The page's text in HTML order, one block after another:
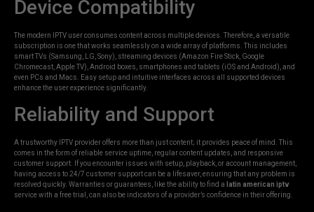
Device Compatibility
The modern IPTV user consumes content across multiple devices. Therefore, a versatile
subscription is one that works seamlessly on a wide array of platforms. This includes
smart TVs (Samsung, LG, Sony), streaming devices (Amazon Fire Stick, Google
Chromecast, Apple TV), Android boxes, smartphones and tablets (iOS and Android), and
even PCs and Macs. Easy setup and intuitive interfaces across all supported devices
enhance the user experience significantly.
Reliability and Support
A trustworthy IPTV provider offers more than just content; it provides peace of mind. This
comes in the form of reliable service uptime, regular content updates, and responsive
customer support. If you encounter issues with setup, playback, or account management,
having access to 24/7 customer support can be a lifesaver, ensuring that any problem is
resolved quickly. Warranties or guarantees, like the ability to find a
latin american iptv
service with a free trial, can also be indicators of a provider’s confidence in their offering.